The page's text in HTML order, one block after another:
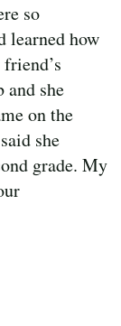
so
learned how
and she
on the
she
grade. My